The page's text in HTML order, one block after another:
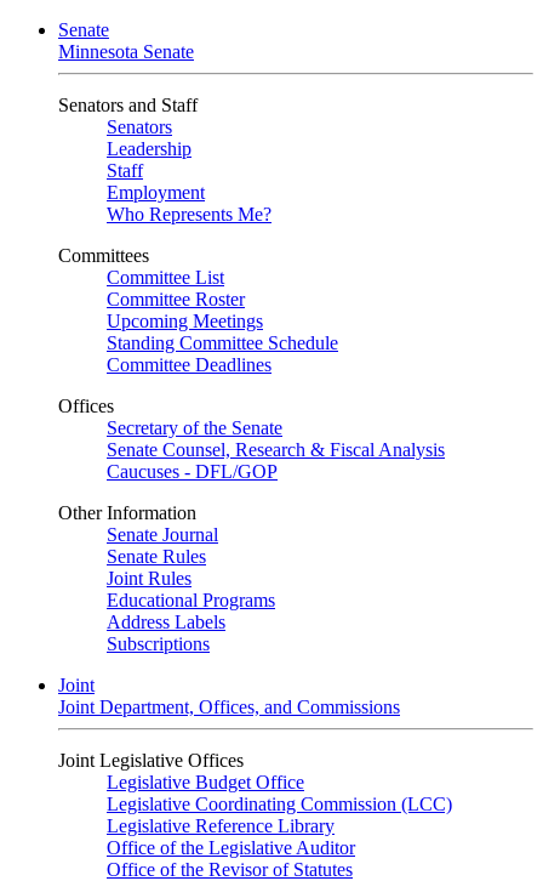
Senate
Minnesota Senate
Senators and Staff
Senators
Leadership
Staff
Employment
Who Represents Me?
Committees
Committee List
Committee Roster
Upcoming Meetings
Standing Committee Schedule
Committee Deadlines
Offices
Secretary of the Senate
Senate Counsel, Research & Fiscal Analysis
Caucuses - DFL/GOP
Other Information
Senate Journal
Senate Rules
Joint Rules
Educational Programs
Address Labels
Subscriptions
Joint
Joint Department, Offices, and Commissions
Joint Legislative Offices
Legislative Budget Office
Legislative Coordinating Commission (LCC)
Legislative Reference Library
Office of the Legislative Auditor
Office of the Revisor of Statutes